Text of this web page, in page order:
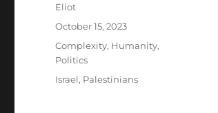
Author
Eliot
Posted
October 15, 2023
Categories
Complexity, Humanity,
Politics
Tags
Israel, Palestinians